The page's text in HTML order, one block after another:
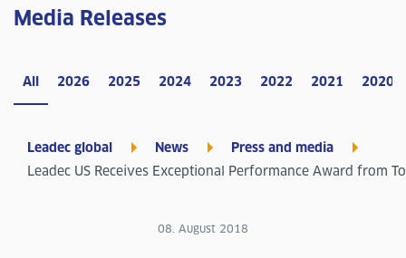
Media Releases
All 2026 2025 2024 2023 2022 2021 2020
Leadec global News
Press and media
Leadec US Receives Exceptional Performance Award from
08. August 2018